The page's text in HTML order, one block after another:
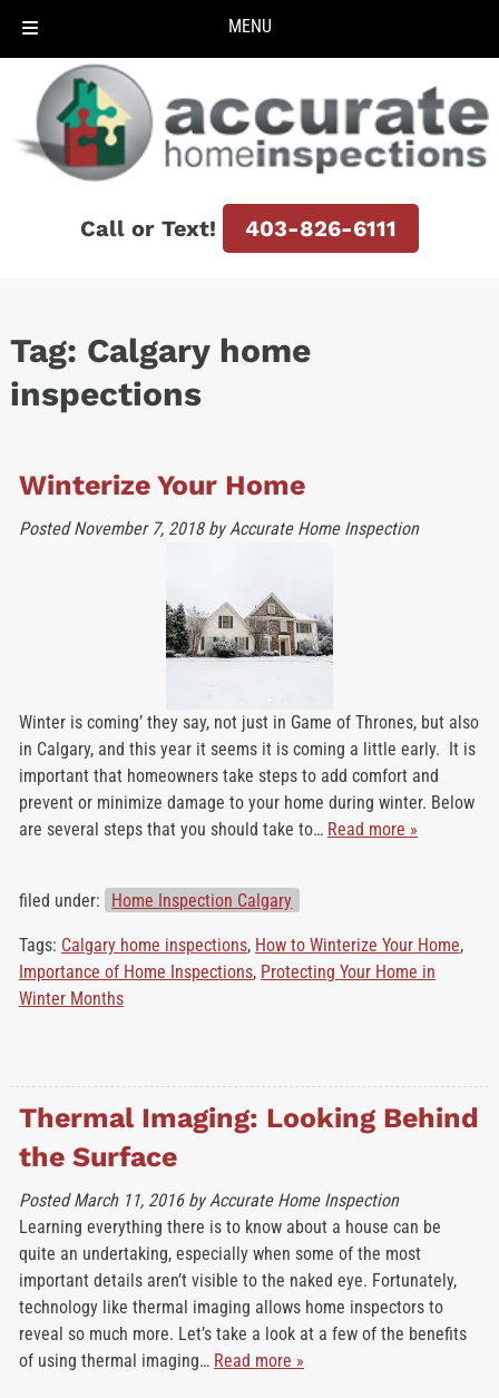
MENU
navigation
content
Call or Text! 403-826-6111
Tag: Calgary home
inspections
Winterize Your Home
PostedNovember 7, 2018 by Accurate Home Inspection
Winter is coming’ they say, not just in Game of Thrones, but also
in Calgary, and this year it seems it is coming a little early. It is
important that homeowners take steps to add comfort and
prevent or minimize damage to your home during winter. Below
are several steps that you should take to… Read more »
filed under: Home Inspection Calgary
Tags: Calgary home inspections, How to Winterize Your Home,
Importance of Home Inspections, Protecting Your Home in
Winter Months
Thermal Imaging: Looking Behind
the Surface
PostedMarch 11, 2016 by Accurate Home Inspection
Learning everything there is to know about a house can be
quite an undertaking, especially when some of the most
important details aren’t visible to the naked eye. Fortunately,
technology like thermal imaging allows home inspectors to
reveal so much more. Let’s take a look at a few of the benefits
of using thermal imaging… Read more »